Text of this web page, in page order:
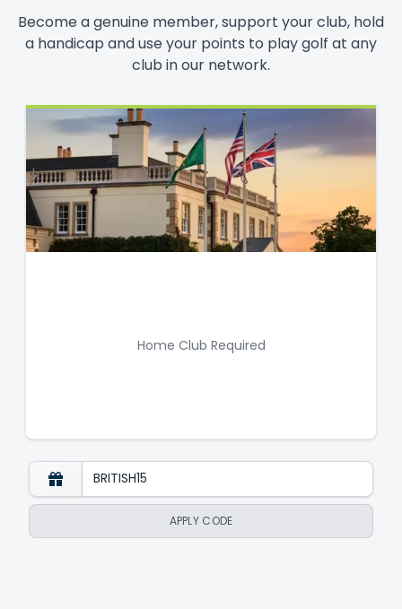
Become a genuine member, support your club, hold
a handicap and use your points to play golf at any
club in our network.
Home Club Required
APPLY CODE